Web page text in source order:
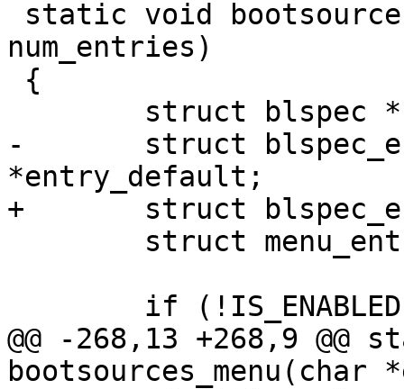
num_entries)
-	struct blspec_entry *entry,
*entry_default;
+	struct blspec_entry *entry;
@@ -268,13 +268,9